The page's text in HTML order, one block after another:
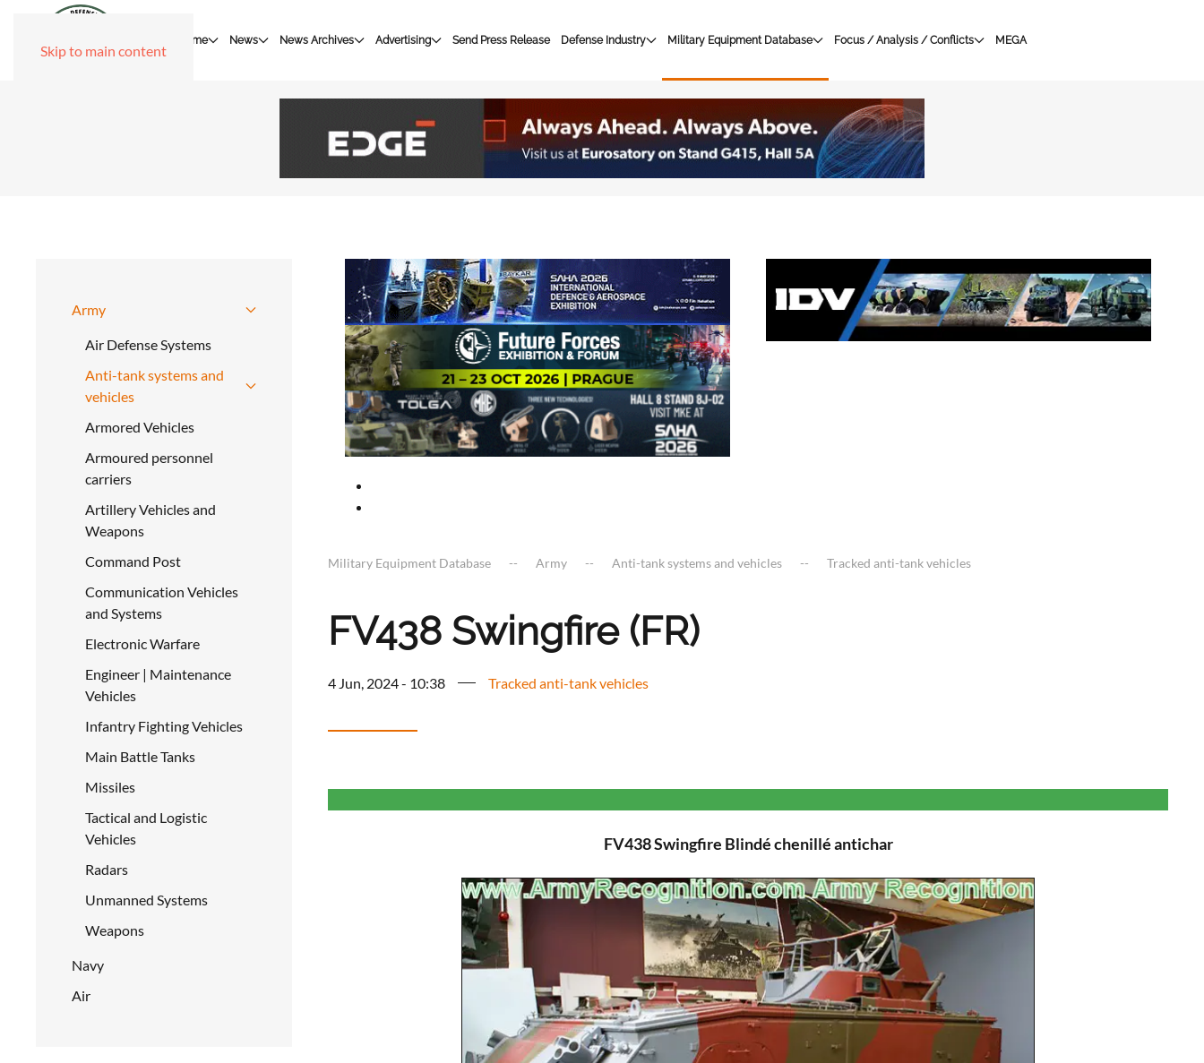
Skip to main content
Home News News Archives Advertising Send Press Release Defense Industry Military Equipment Database Focus / Analysis / Conflicts MEGA
Army
Air Defense Systems
Anti-tank systems and
vehicles
Armored Vehicles
Armoured personnel
carriers
Artillery Vehicles and
Weapons
Command Post
Communication Vehicles
and Systems
Electronic Warfare
Engineer | Maintenance
Vehicles
Infantry Fighting Vehicles
Main Battle Tanks
Missiles
Tactical and Logistic
Vehicles
Radars
Unmanned Systems
Weapons
Navy
Air
Military Equipment Database Army Anti-tank systems and vehicles Tracked anti-tank vehicles
FV438 Swingfire (FR)
4 Jun, 2024 - 10:38 Tracked anti-tank vehicles
FV438 Swingfire Blindé chenillé antichar